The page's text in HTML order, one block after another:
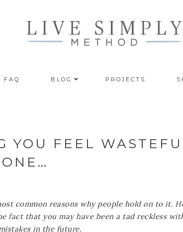
FAQ BLOG PROJECTS
YOU FEEL
common reasons why people hold on to it.
fact that you may have been a tad reckless
in the future.